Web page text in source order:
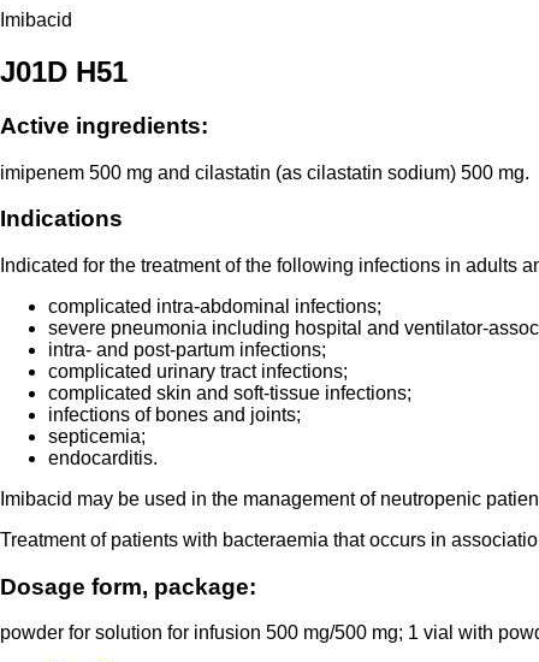
Imibacid
J01D H51
Active ingredients:
imipenem 500 mg and cilastatin (as cilastatin sodium) 500 mg.
Indications
Indicated for the treatment of the following infections in adults
complicated intra-abdominal infections;
severe pneumonia including hospital and ventilator-
intra- and post-partum infections;
complicated urinary tract infections;
complicated skin and soft-tissue infections;
infections of bones and joints;
septicemia;
endocarditis.
Imibacid may be used in the management of neutropenic
Treatment of patients with bacteraemia that occurs in
Dosage form, package:
powder for solution for infusion 500 mg/500 mg; 1 vial with